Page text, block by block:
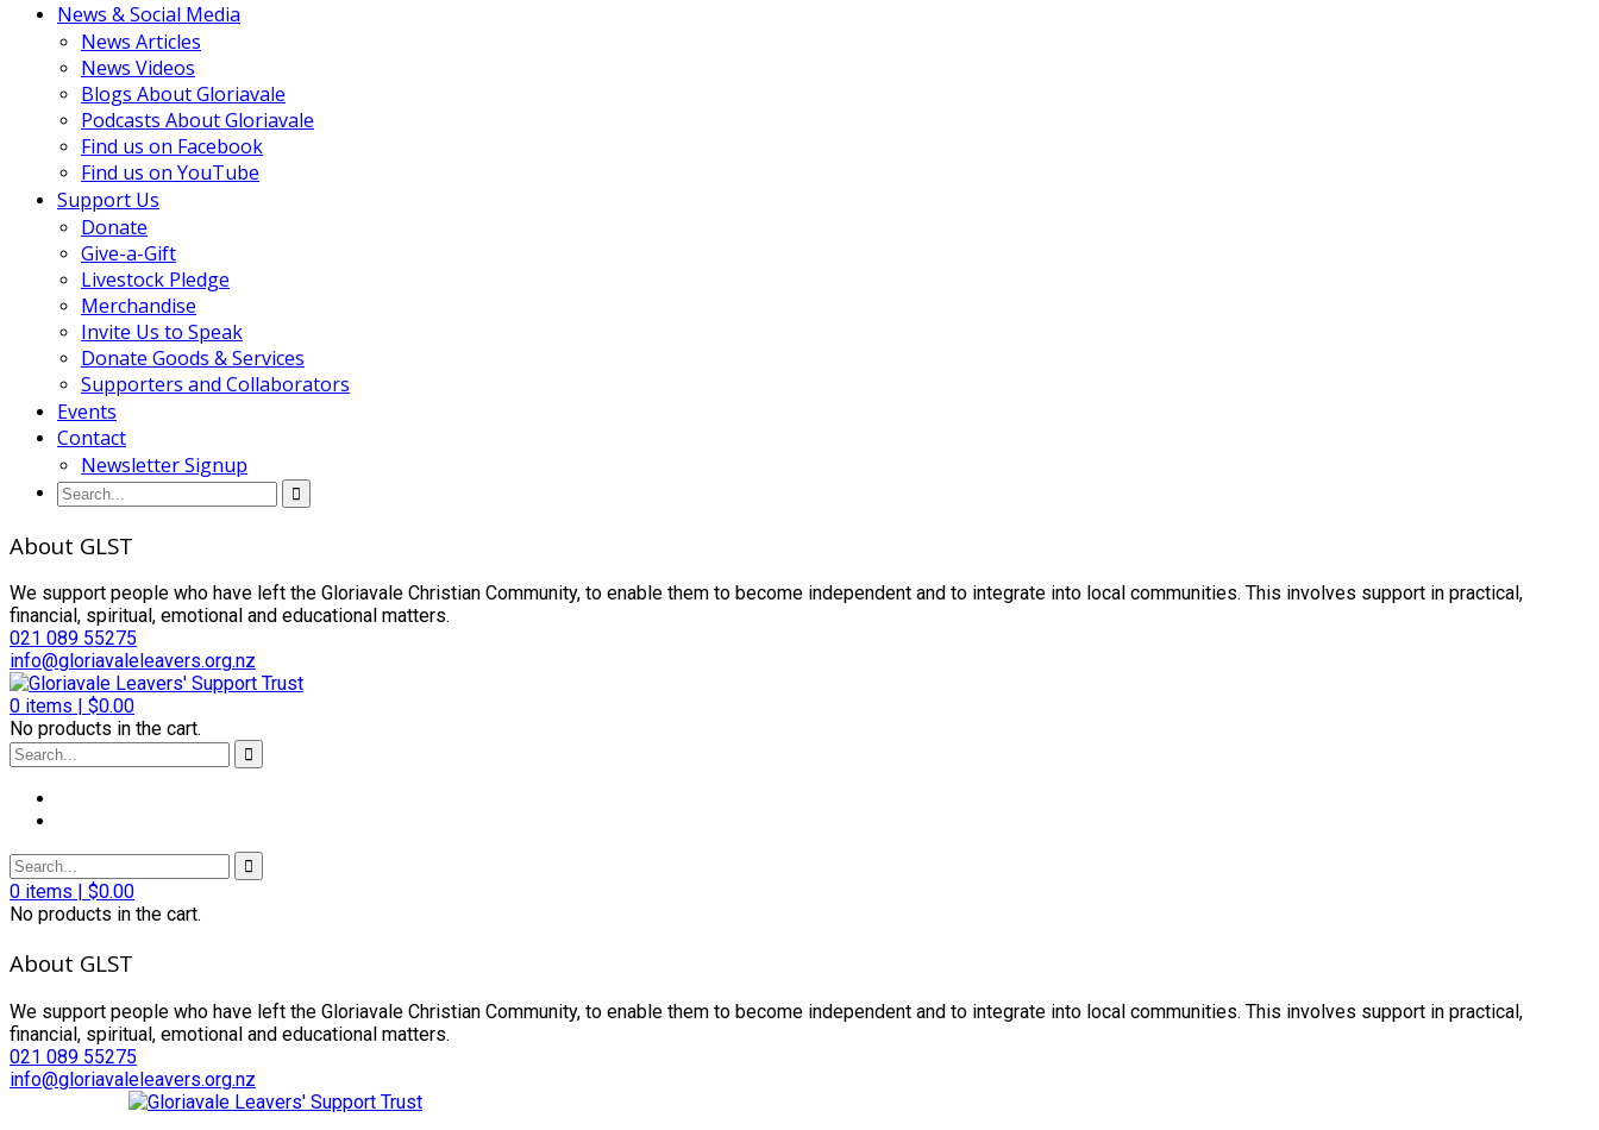
News & Social Media
News Articles
News Videos
Blogs About Gloriavale
Podcasts About Gloriavale
Find us on Facebook
Find us on YouTube
Support Us
Donate
Give-a-Gift
Livestock Pledge
Merchandise
Invite Us to Speak
Donate Goods & Services
Supporters and Collaborators
Events
Contact
Newsletter Signup
About GLST
We support people who have left the Gloriavale Christian Community, to enable them to become independent and to integrate into local communities. This involves support in practical,
financial, spiritual, emotional and educational matters.
021 089 55275
info@gloriavaleleavers.org.nz
0 items | $0.00
No products in the cart.
0 items | $0.00
No products in the cart.
About GLST
We support people who have left the Gloriavale Christian Community, to enable them to become independent and to integrate into local communities. This involves support in practical,
financial, spiritual, emotional and educational matters.
021 089 55275
info@gloriavaleleavers.org.nz